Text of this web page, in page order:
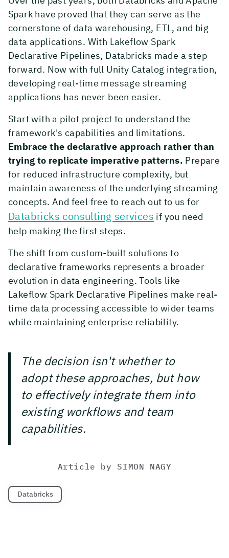
Spark have proved that they can serve as the
cornerstone of data warehousing, ETL, and big
data applications. With Lakeflow Spark
Declarative Pipelines, Databricks made a step
forward. Now with full Unity Catalog integration,
developing real-time message streaming
applications has never been easier.
Start with a pilot project to understand the
framework's capabilities and limitations.
Embrace the declarative approach rather than
trying to replicate imperative patterns. Prepare
for reduced infrastructure complexity, but
maintain awareness of the underlying streaming
concepts. And feel free to reach out to us for
Databricks consulting services if you need
help making the first steps.
The shift from custom-built solutions to
declarative frameworks represents a broader
evolution in data engineering. Tools like
Lakeflow Spark Declarative Pipelines make real-
time data processing accessible to wider teams
while maintaining enterprise reliability.
The decision isn't whether to
adopt these approaches, but how
to effectively integrate them into
existing workflows and team
capabilities.
Article by SIMON NAGY
Databricks